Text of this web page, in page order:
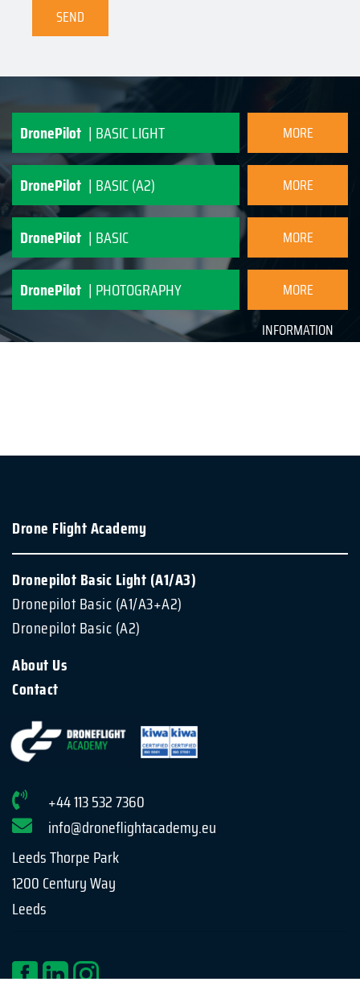
SEND
DronePilot | BASIC LIGHT
MORE
DronePilot | BASIC (A2)
MORE
DronePilot | BASIC
MORE
DronePilot | PHOTOGRAPHY
MORE
INFORMATION
Drone Flight Academy
Dronepilot Basic Light (A1/A3)
Dronepilot Basic (A1/A3+A2)
Dronepilot Basic (A2)
About Us
Contact
+44 113 532 7360
info@droneflightacademy.eu
Leeds Thorpe Park
1200 Century Way
Leeds